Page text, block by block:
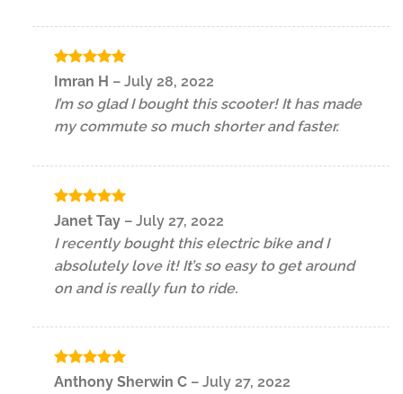
Rated 5
Imran H – July 28, 2022
I’m so glad I bought this scooter! It has made
my commute so much shorter and faster.
Rated 5
out of 5
Janet Tay – July 27, 2022
I recently bought this electric bike and I
absolutely love it! It’s so easy to get around
on and is really fun to ride.
Rated5
Anthony Sherwin C – July 27, 2022